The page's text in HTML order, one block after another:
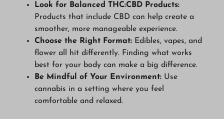
Look for Balanced THC:CBD Products:
Products that include CBD can help create a
smoother, more manageable experience.
Choose the Right Format: Edibles, vapes, and
flower all hit differently. Finding what works
best for your body can make a big difference.
Be Mindful of Your Environment: Use
cannabis in a setting where you feel
comfortable and relaxed.